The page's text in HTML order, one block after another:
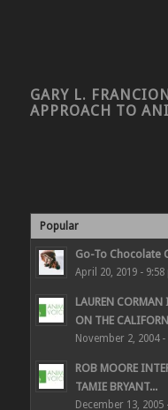
GARY L.
APPROACH TO
Popular
Go-To Chocolate
April 20, 2019 - 9:58
LAUREN CORMAN
ON THE
November 2, 2004 -
ROB MOORE
TAMIE BRYANT...
December 13, 2005